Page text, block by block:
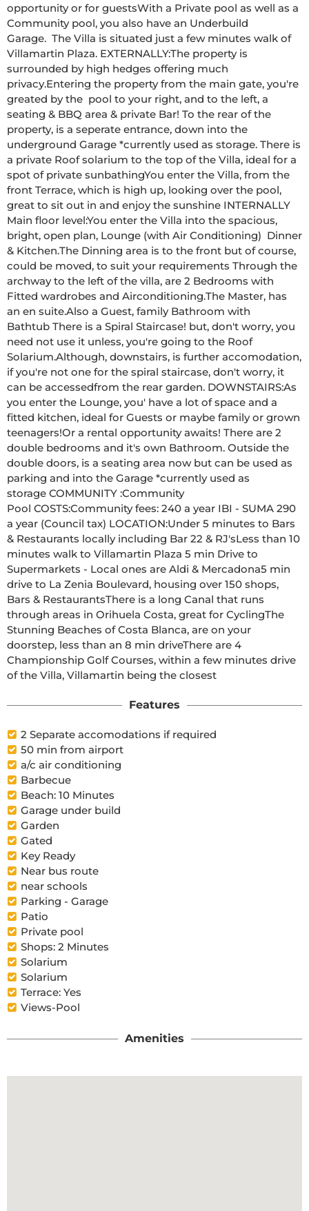
opportunity or for guestsWith a Private pool as well as a
Community pool, you also have an Underbuild
Garage.  The Villa is situated just a few minutes walk of
Villamartin Plaza. EXTERNALLY:The property is
surrounded by high hedges offering much
privacy.Entering the property from the main gate, you're
greated by the  pool to your right, and to the left, a
seating & BBQ area & private Bar! To the rear of the
property, is a seperate entrance, down into the
underground Garage *currently used as storage. There is
a private Roof solarium to the top of the Villa, ideal for a
spot of private sunbathingYou enter the Villa, from the
front Terrace, which is high up, looking over the pool,
great to sit out in and enjoy the sunshine INTERNALLY
Main floor level:You enter the Villa into the spacious,
bright, open plan, Lounge (with Air Conditioning)  Dinner
& Kitchen.The Dinning area is to the front but of course,
could be moved, to suit your requirements Through the
archway to the left of the villa, are 2 Bedrooms with
Fitted wardrobes and Airconditioning.The Master, has
an en suite.Also a Guest, family Bathroom with
Bathtub There is a Spiral Staircase! but, don't worry, you
need not use it unless, you're going to the Roof
Solarium.Although, downstairs, is further accomodation,
if you're not one for the spiral staircase, don't worry, it
can be accessedfrom the rear garden. DOWNSTAIRS:As
you enter the Lounge, you' have a lot of space and a
fitted kitchen, ideal for Guests or maybe family or grown
teenagers!Or a rental opportunity awaits! There are 2
double bedrooms and it's own Bathroom. Outside the
double doors, is a seating area now but can be used as
parking and into the Garage *currently used as
storage COMMUNITY :Community
Pool COSTS:Community fees: 240 a year IBI - SUMA 290
a year (Council tax) LOCATION:Under 5 minutes to Bars
& Restaurants locally including Bar 22 & RJ'sLess than 10
minutes walk to Villamartin Plaza 5 min Drive to
Supermarkets - Local ones are Aldi & Mercadona5 min
drive to La Zenia Boulevard, housing over 150 shops,
Bars & RestaurantsThere is a long Canal that runs
through areas in Orihuela Costa, great for CyclingThe
Stunning Beaches of Costa Blanca, are on your
doorstep, less than an 8 min driveThere are 4
Championship Golf Courses, within a few minutes drive
of the Villa, Villamartin being the closest
Features
2 Separate accomodations if required
50 min from airport
a/c air conditioning
Barbecue
Beach: 10 Minutes
Garage under build
Garden
Gated
Key Ready
Near bus route
near schools
Parking - Garage
Patio
Private pool
Shops: 2 Minutes
Solarium
Solarium
Terrace: Yes
Views-Pool
Amenities